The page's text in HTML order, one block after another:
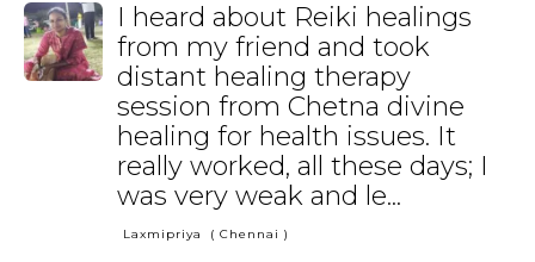
I heard about Reiki healings
from my friend and took
distant healing therapy
session from Chetna divine
healing for health issues. It
really worked, all these days; I
was very weak and le...
Laxmipriya ( Chennai )